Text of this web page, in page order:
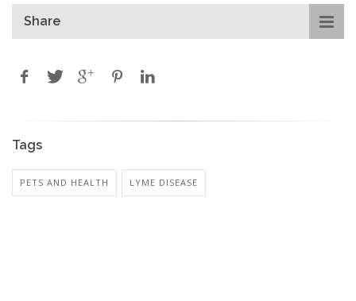
Share
Tags
PETS AND HEALTH LYME DISEASE